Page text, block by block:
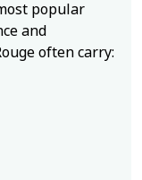
popular
and
often carry: